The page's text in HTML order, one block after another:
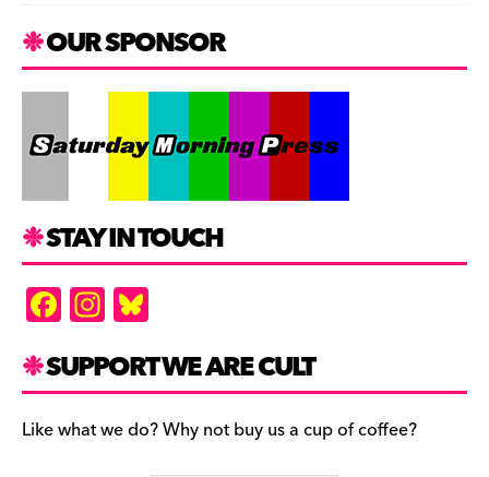
OUR SPONSOR
STAY IN TOUCH
F
a
c
e
b
In
st
a
gr
a
es
k
y
SUPPORT WE ARE CULT
Like what we do? Why not buy us a cup of coffee?